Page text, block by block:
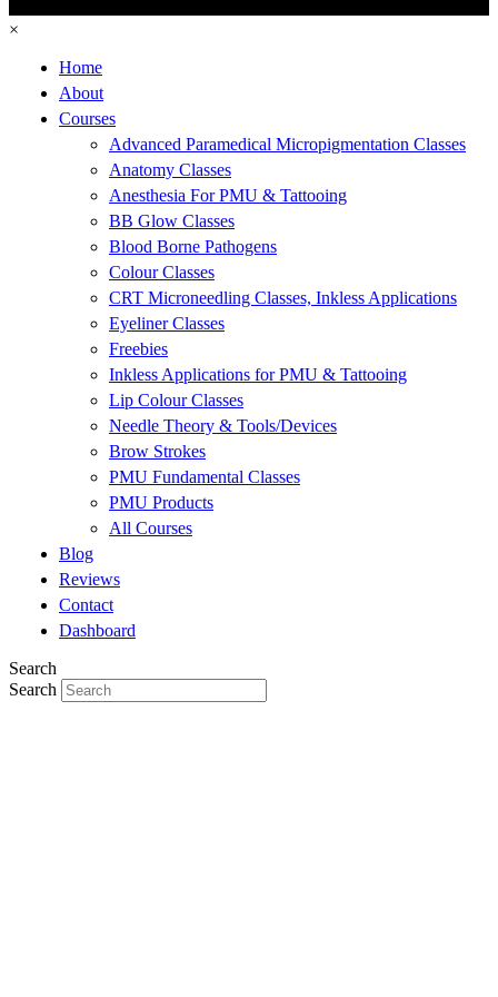
×
Home
About
Courses
Advanced Paramedical Micropigmentation Classes
Anatomy Classes
Anesthesia For PMU & Tattooing
BB Glow Classes
Blood Borne Pathogens
Colour Classes
CRT Microneedling Classes, Inkless Applications
Eyeliner Classes
Freebies
Inkless Applications for PMU & Tattooing
Lip Colour Classes
Needle Theory & Tools/Devices
Brow Strokes
PMU Fundamental Classes
PMU Products
All Courses
Blog
Reviews
Contact
Dashboard
Search
Search